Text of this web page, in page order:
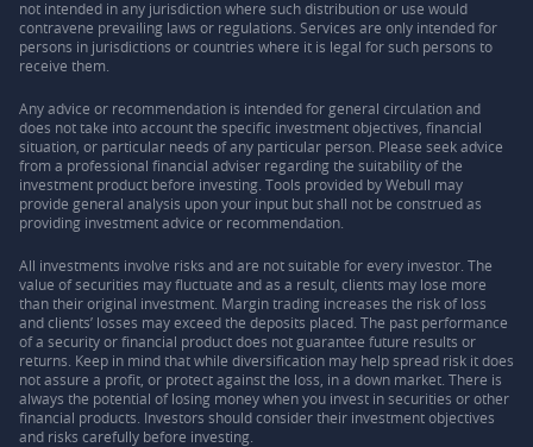
not intended in any jurisdiction where such distribution or use would
contravene prevailing laws or regulations. Services are only intended for
persons in jurisdictions or countries where it is legal for such persons to
receive them.
Any advice or recommendation is intended for general circulation and
does not take into account the specific investment objectives, financial
situation, or particular needs of any particular person. Please seek advice
from a professional financial adviser regarding the suitability of the
investment product before investing. Tools provided by Webull may
provide general analysis upon your input but shall not be construed as
providing investment advice or recommendation.
All investments involve risks and are not suitable for every investor. The
value of securities may fluctuate and as a result, clients may lose more
than their original investment. Margin trading increases the risk of loss
and clients’ losses may exceed the deposits placed. The past performance
of a security or financial product does not guarantee future results or
returns. Keep in mind that while diversification may help spread risk it does
not assure a profit, or protect against the loss, in a down market. There is
always the potential of losing money when you invest in securities or other
financial products. Investors should consider their investment objectives
and risks carefully before investing.